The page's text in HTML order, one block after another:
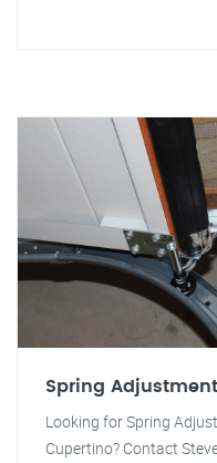
Spring
Looking for Spring
Cupertino? Contact